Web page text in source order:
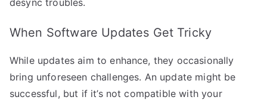
When Software Updates Get Tricky
While updates aim to enhance, they occasionally
bring unforeseen challenges. An update might be
successful, but if it’s not compatible with your